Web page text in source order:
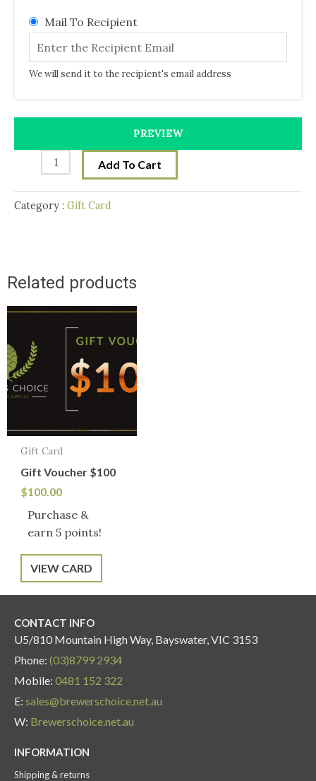
Mail To Recipient
We will send it to the recipient's email address
PREVIEW
Add To Cart
Category : Gift Card
Related products
Gift Card
Gift Voucher $100
$100.00
Purchase &
earn 5 points!
VIEW CARD
CONTACT INFO
U5/810 Mountain High Way, Bayswater, VIC 3153
Phone: (03)8799 2934
Mobile: 0481 152 322
E: sales@brewerschoice.net.au
W: Brewerschoice.net.au
INFORMATION
Shipping & returns